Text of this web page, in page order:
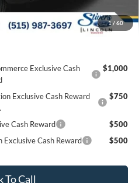
1 / 60
Exclusive Cash
$1,000
Exclusive Cash Reward
$750
Cash Reward
$500
Cash Reward
$500
To Call